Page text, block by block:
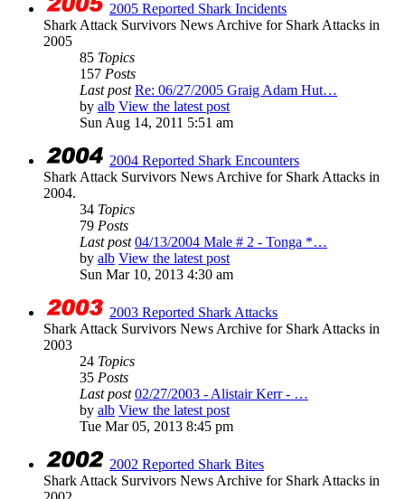
2005 Reported Shark Incidents
Shark Attack Survivors News Archive for Shark Attacks in
2005
85 Topics
157 Posts
Last post Re: 06/27/2005 Graig Adam Hut…
by alb View the latest post
Sun Aug 14, 2011 5:51 am
2004 Reported Shark Encounters
Shark Attack Survivors News Archive for Shark Attacks in
2004.
34 Topics
79 Posts
Last post 04/13/2004 Male # 2 - Tonga *…
by alb View the latest post
Sun Mar 10, 2013 4:30 am
2003 Reported Shark Attacks
Shark Attack Survivors News Archive for Shark Attacks in
2003
24 Topics
35 Posts
Last post 02/27/2003 - Alistair Kerr - …
by alb View the latest post
Tue Mar 05, 2013 8:45 pm
2002 Reported Shark Bites
Shark Attack Survivors News Archive for Shark Attacks in